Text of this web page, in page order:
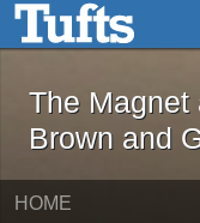
Skip to main content
The
The Magnet
Brown and
HOME